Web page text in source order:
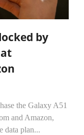
by
the Galaxy A51
and Amazon,
data plan...